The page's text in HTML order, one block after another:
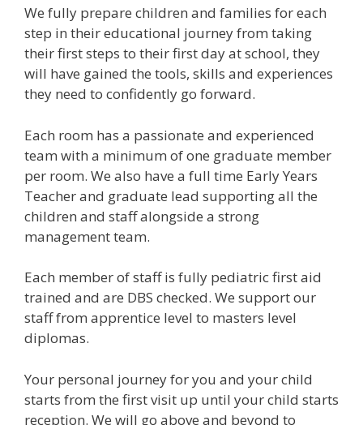
We fully prepare children and families for each
step in their educational journey from taking
their first steps to their first day at school, they
will have gained the tools, skills and experiences
they need to confidently go forward.
Each room has a passionate and experienced
team with a minimum of one graduate member
per room. We also have a full time Early Years
Teacher and graduate lead supporting all the
children and staff alongside a strong
management team.
Each member of staff is fully pediatric first aid
trained and are DBS checked. We support our
staff from apprentice level to masters level
diplomas.
Your personal journey for you and your child
starts from the first visit up until your child starts
reception. We will go above and beyond to